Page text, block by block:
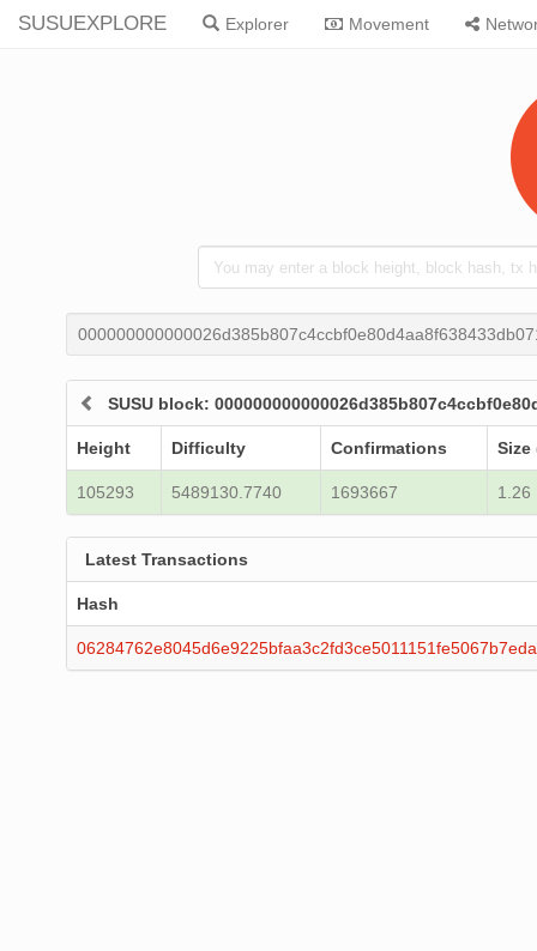
SUSUEXPLORE Explorer Movement
SUSU block:
Height Difficulty Confirmations Size
105293 5489130.7740 1693667 1.26
Latest Transactions
Hash